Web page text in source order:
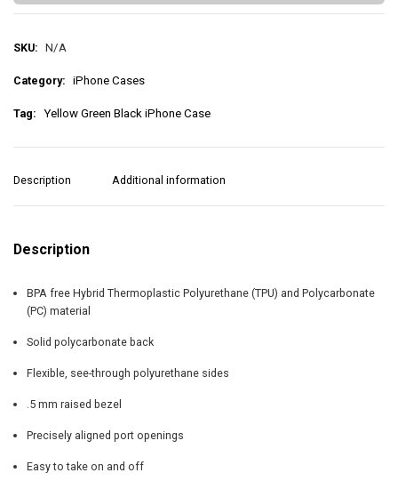
r
e
B
a
k
i
o
e
s
u
n
i
SKU: N/A
Category: iPhone Cases
Tag: Yellow Green Black iPhone Case
Description Additional information
Description
BPA free Hybrid Thermoplastic Polyurethane (TPU) and Polycarbonate
(PC) material
Solid polycarbonate back
Flexible, see-through polyurethane sides
.5 mm raised bezel
Precisely aligned port openings
Easy to take on and off